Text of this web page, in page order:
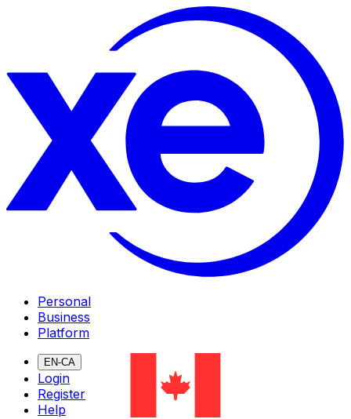
Personal
Business
Platform
EN-CA
Login
Register
Help